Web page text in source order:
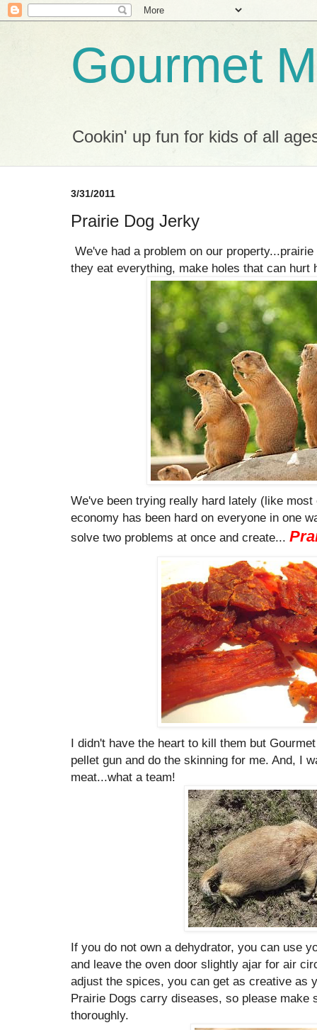
Gourmet
Cookin' up fun for kids of all
3/31/2011
Prairie Dog Jerky
We've had a problem on our
they eat everything, make holes that can
We've been trying really hard lately (like
economy has been hard on everyone in one
solve two problems at once and create...
I didn't have the heart to kill them but
pellet gun and do the skinning for me. And, I
meat...what a team!
If you do not own a dehydrator, you can use
and leave the oven door slightly ajar for air
adjust the spices, you can get as creative as
Prairie Dogs carry diseases, so please make
thoroughly.